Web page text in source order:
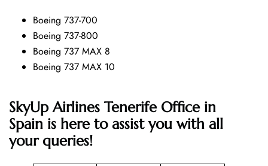
Boeing 737-700
Boeing 737-800
Boeing 737 MAX 8
Boeing 737 MAX 10
SkyUp Airlines Tenerife Office in
Spain is here to assist you with all
your queries!